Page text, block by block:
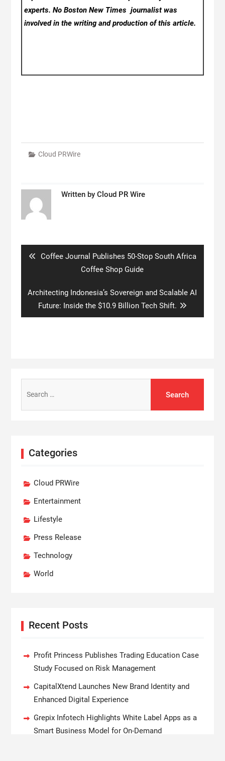
experts. No Boston New Timesjournalist was
involved in the writing and production of this article.
Cloud PRWire
Written by Cloud PR Wire
Previous
Coffee Journal Publishes 50-Stop South Africa
Coffee Shop Guide
Next
post:
Architecting Indonesia’s Sovereign and Scalable AI
Future: Inside the $10.9 Billion Tech Shift.
for:
Categories
Cloud PRWire
Entertainment
Lifestyle
Press Release
Technology
World
Recent Posts
Profit Princess Publishes Trading Education Case
Study Focused on Risk Management
CapitalXtend Launches New Brand Identity and
Enhanced Digital Experience
Grepix Infotech Highlights White Label Apps as a
Smart Business Model for On-Demand